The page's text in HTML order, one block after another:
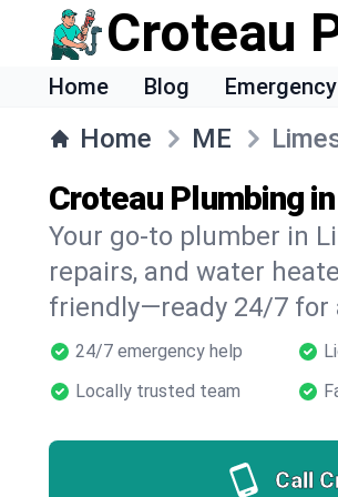
Croteau
Home Blog
Home ME
Croteau Plumbing
Your go-to plumber in
repairs, and water
friendly—ready 24/7 for
24/7 emergency help
Locally trusted team
Call